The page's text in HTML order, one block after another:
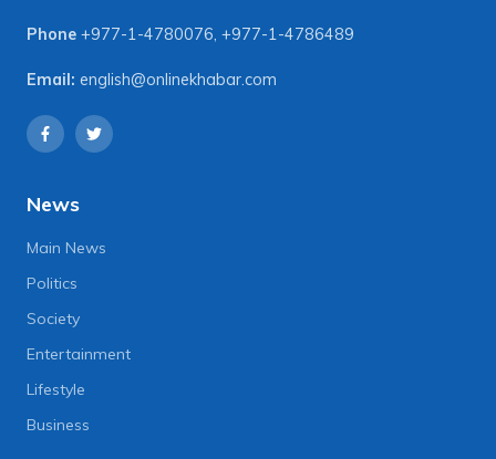
Phone +977-1-4780076, +977-1-4786489
Email: english@onlinekhabar.com
News
Main News
Politics
Society
Entertainment
Lifestyle
Business